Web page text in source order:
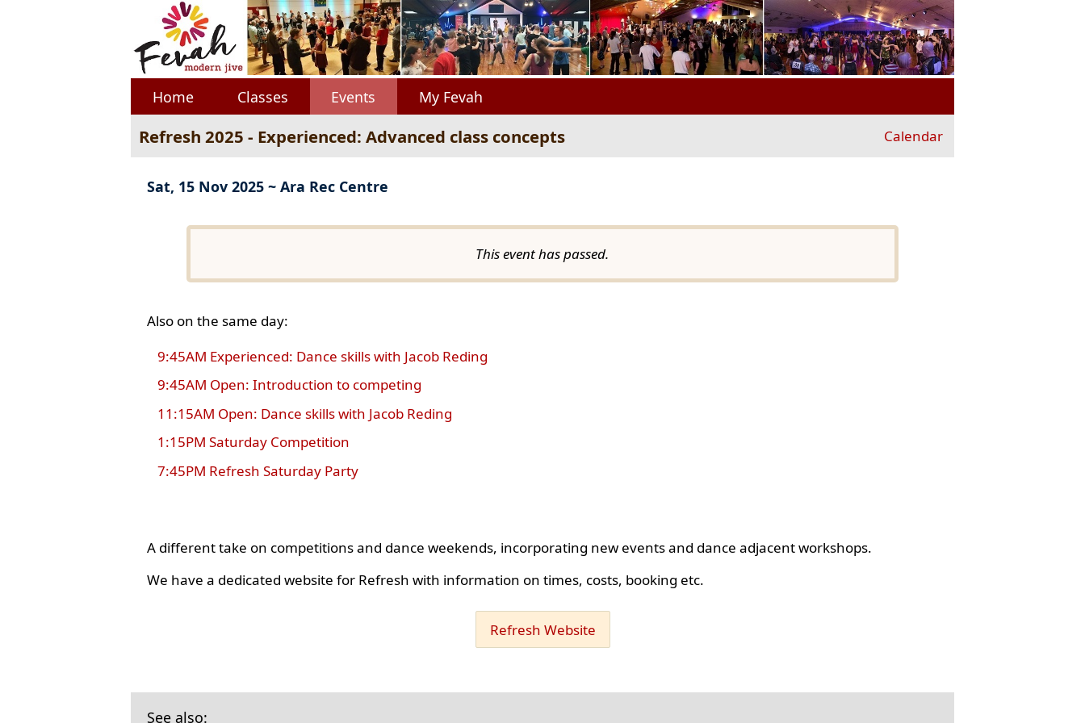
Home Classes Events My Fevah
Refresh 2025 - Experienced: Advanced class concepts Calendar
Sat, 15 Nov 2025 ~ Ara Rec Centre
This event has passed.
Also on the same day:
9:45AM Experienced: Dance skills with Jacob Reding
9:45AM Open: Introduction to competing
11:15AM Open: Dance skills with Jacob Reding
1:15PM Saturday Competition
7:45PM Refresh Saturday Party
A different take on competitions and dance weekends, incorporating new events and dance adjacent workshops.
We have a dedicated website for Refresh with information on times, costs, booking etc.
Refresh Website
See also: